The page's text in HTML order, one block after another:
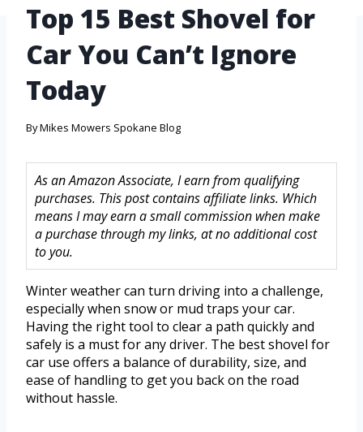
Top 15 Best Shovel for
Car You Can’t Ignore
Today
ByMikes Mowers Spokane Blog
As an Amazon Associate, I earn from qualifying
purchases. This post contains affiliate links. Which
means I may earn a small commission when make
a purchase through my links, at no additional cost
to you.
Winter weather can turn driving into a challenge,
especially when snow or mud traps your car.
Having the right tool to clear a path quickly and
safely is a must for any driver. The best shovel for
car use offers a balance of durability, size, and
ease of handling to get you back on the road
without hassle.